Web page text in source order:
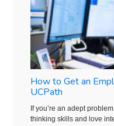
How to Get an
UCPath
If you’re an adept
thinking skills and love